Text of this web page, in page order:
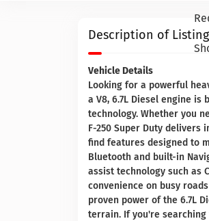
Description of Listing
Vehicle Details
Looking for a powerful
a V8, 6.7L Diesel engine
technology. Whether you
F-250 Super Duty delivers
find features designed to
Bluetooth and built-in
assist technology such as
convenience on busy
proven power of the 6.7L
terrain. If you're searching